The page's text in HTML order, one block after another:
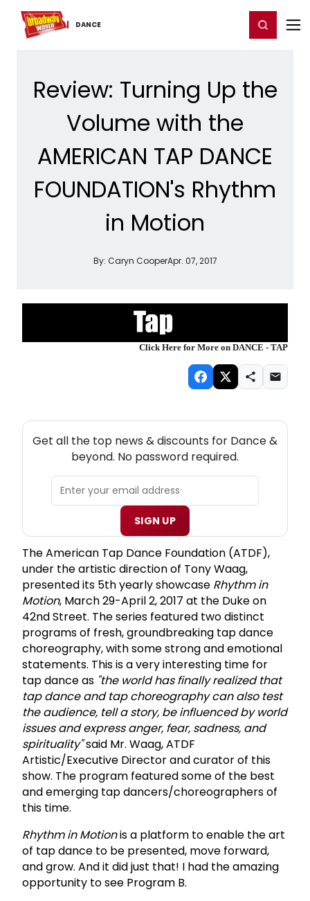
DANCE
Home For You Register/Login
Review: Turning Up the
Volume with the
AMERICAN TAP DANCE
FOUNDATION's Rhythm
in Motion
By: Caryn CooperApr. 07, 2017
Click Here for More on DANCE - TAP
Get all the top news & discounts for Dance &
beyond. No password required.
SIGN UP
The American Tap Dance Foundation (ATDF),
under the artistic direction of Tony Waag,
presented its 5th yearly showcase Rhythm in
Motion, March 29-April 2, 2017 at the Duke on
42nd Street. The series featured two distinct
programs of fresh, groundbreaking tap dance
choreography, with some strong and emotional
statements. This is a very interesting time for
tap dance as "the world has finally realized that
tap dance and tap choreography can also test
the audience, tell a story, be influenced by world
issues and express anger, fear, sadness, and
spirituality"said Mr. Waag, ATDF
Artistic/Executive Director and curator of this
show. The program featured some of the best
and emerging tap dancers/choreographers of
this time.
Rhythm in Motionis a platform to enable the art
of tap dance to be presented, move forward,
and grow. And it did just that! I had the amazing
opportunity to see Program B.